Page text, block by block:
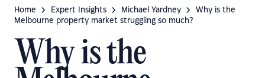
Home Expert Insights Michael Yardney
Why is the
Melbourne property market struggling so much?
Why is the